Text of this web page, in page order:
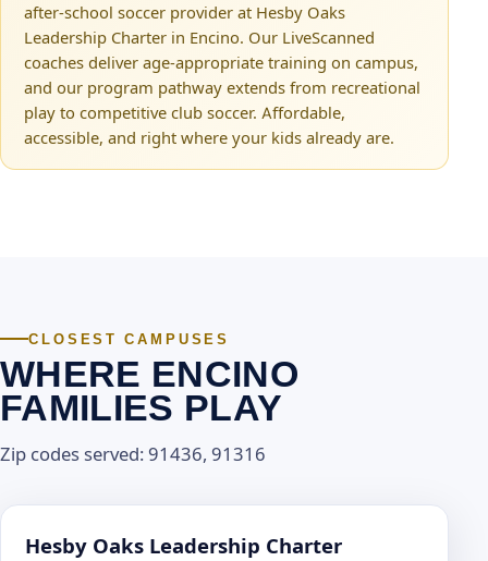
after-school soccer provider at Hesby Oaks
Leadership Charter in Encino. Our LiveScanned
coaches deliver age-appropriate training on campus,
and our program pathway extends from recreational
play to competitive club soccer. Affordable,
accessible, and right where your kids already are.
CLOSEST CAMPUSES
WHERE ENCINO
FAMILIES PLAY
Zip codes served: 91436, 91316
Hesby Oaks Leadership Charter